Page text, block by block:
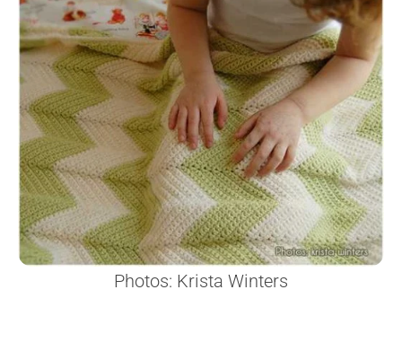
Photos: Krista Winters